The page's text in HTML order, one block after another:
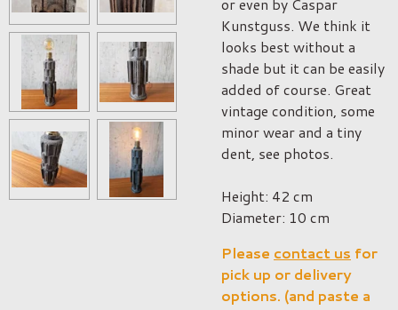
Kunstguss. We think it
looks best without a
shade but it can be easily
added of course. Great
vintage condition, some
minor wear and a tiny
dent, see photos.
Height: 42 cm
Diameter: 10 cm
Please contact us for
pick up or delivery
options. (and paste a